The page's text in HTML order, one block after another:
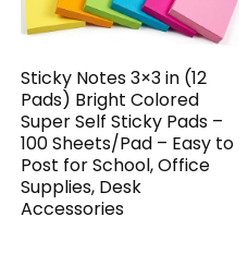
Sticky Notes 3×3 in (12
Pads) Bright Colored
Super Self Sticky Pads –
100 Sheets/Pad – Easy to
Post for School, Office
Supplies, Desk
Accessories